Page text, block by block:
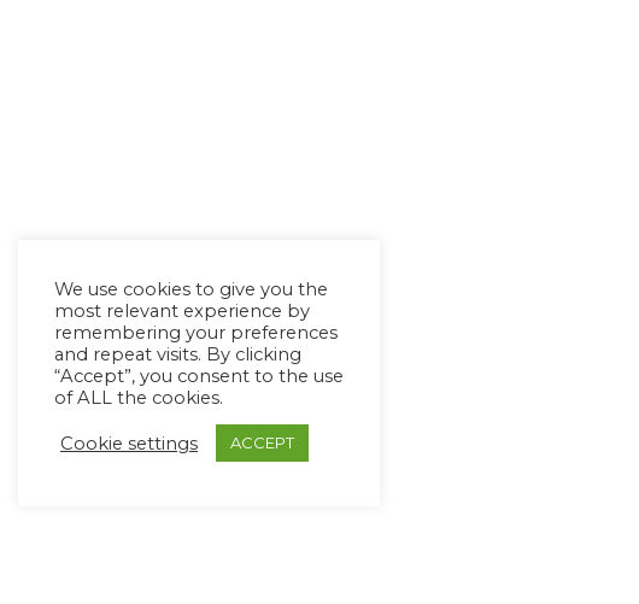
We use cookies to give you the
most relevant experience by
remembering your preferences
and repeat visits. By clicking
“Accept”, you consent to the use
of ALL the cookies.
Cookie settings ACCEPT